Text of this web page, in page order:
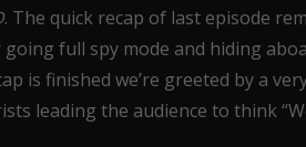
. The quick recap of last episode
full spy mode and hiding
is finished we’re greeted by a
leading the audience to think